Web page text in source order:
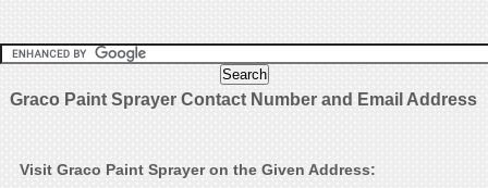
Graco Paint Sprayer Contact Number and Email Address
Visit Graco Paint Sprayer on the Given Address: